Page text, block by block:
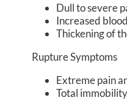
Dull to severe
Increased
Thickening of
Rupture Symptoms
Extreme pain
Total immobility